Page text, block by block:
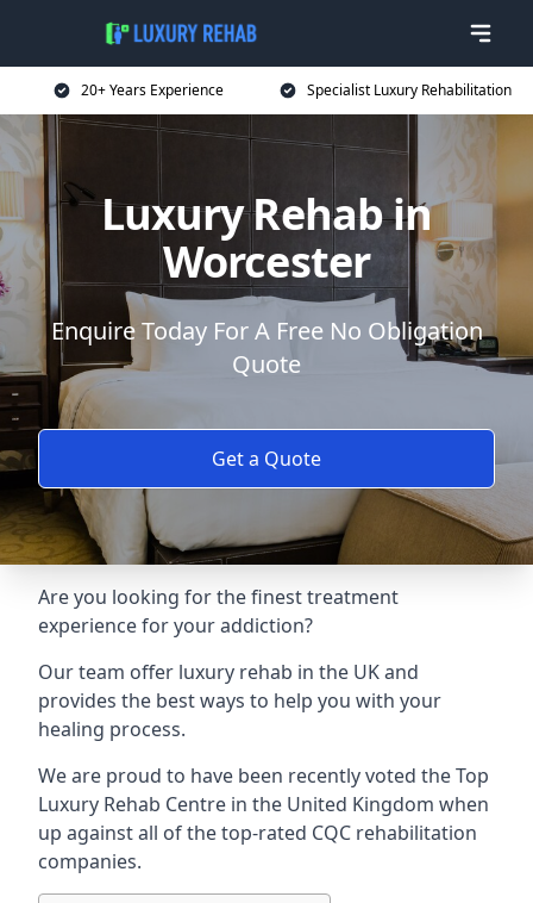
20+ Years Experience Specialist Luxury Rehabilitation
Luxury Rehab in
Worcester
Enquire Today For A Free No Obligation
Quote
Get a Quote
Are you looking for the finest treatment
experience for your addiction?
Our team offer luxury rehab in the UK and
provides the best ways to help you with your
healing process.
We are proud to have been recently voted theTop
Luxury Rehab Centre in the United Kingdom when
up against all of the top-rated CQC rehabilitation
companies.